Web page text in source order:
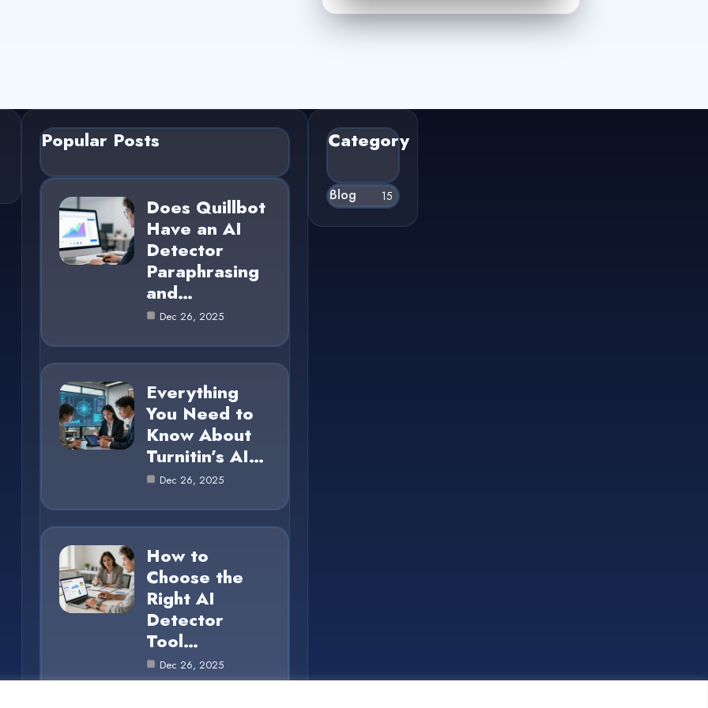
Popular Posts
Does Quillbot
Have an AI
Detector
Paraphrasing
and…
Dec 26, 2025
Everything
You Need to
Know About
Turnitin’s AI…
Dec 26, 2025
How to
Choose the
Right AI
Detector
Tool…
Dec 26, 2025
Category
Blog 15